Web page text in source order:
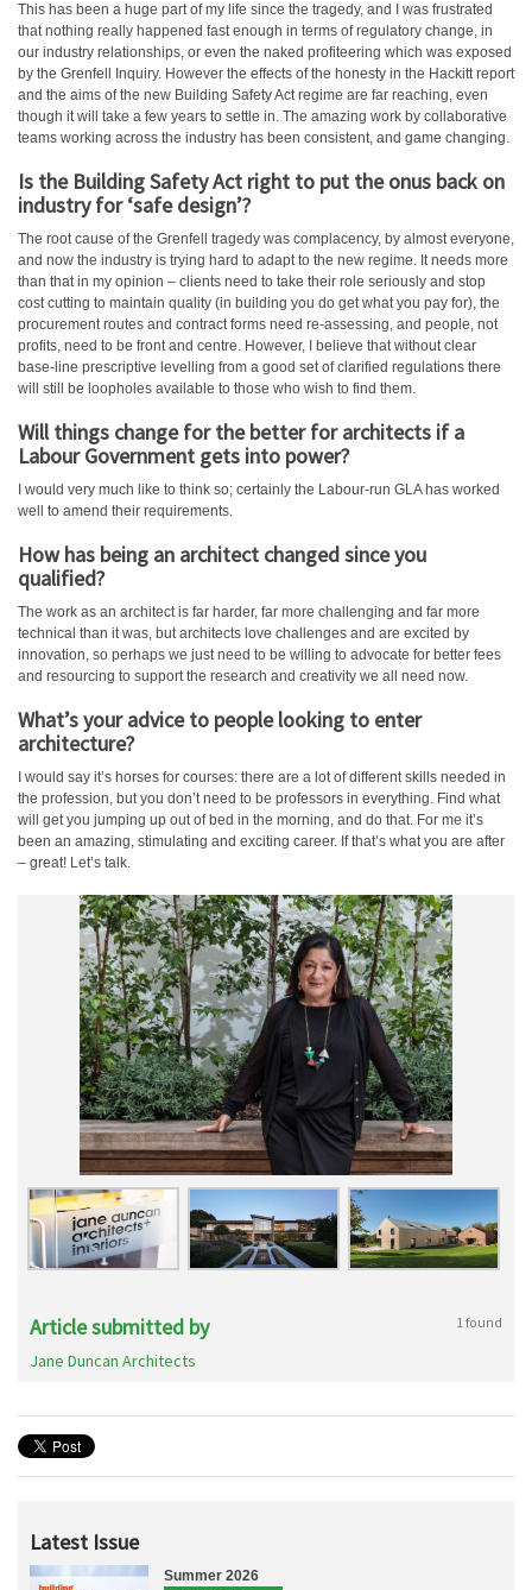
This has been a huge part of my life since the tragedy, and I was frustrated
that nothing really happened fast enough in terms of regulatory change, in
our industry relationships, or even the naked profiteering which was exposed
by the Grenfell Inquiry. However the effects of the honesty in the Hackitt report
and the aims of the new Building Safety Act regime are far reaching, even
though it will take a few years to settle in. The amazing work by collaborative
teams working across the industry has been consistent, and game changing.
Is the Building Safety Act right to put the onus back on
industry for ‘safe design’?
The root cause of the Grenfell tragedy was complacency, by almost everyone,
and now the industry is trying hard to adapt to the new regime. It needs more
than that in my opinion – clients need to take their role seriously and stop
cost cutting to maintain quality (in building you do get what you pay for), the
procurement routes and contract forms need re-assessing, and people, not
profits, need to be front and centre. However, I believe that without clear
base-line prescriptive levelling from a good set of clarified regulations there
will still be loopholes available to those who wish to find them.
Will things change for the better for architects if a
Labour Government gets into power?
I would very much like to think so; certainly the Labour-run GLA has worked
well to amend their requirements.
How has being an architect changed since you
qualified?
The work as an architect is far harder, far more challenging and far more
technical than it was, but architects love challenges and are excited by
innovation, so perhaps we just need to be willing to advocate for better fees
and resourcing to support the research and creativity we all need now.
What’s your advice to people looking to enter
architecture?
I would say it’s horses for courses: there are a lot of different skills needed in
the profession, but you don’t need to be professors in everything. Find what
will get you jumping up out of bed in the morning, and do that. For me it’s
been an amazing, stimulating and exciting career. If that’s what you are after
– great! Let’s talk.
Article submitted by 1 found
Jane Duncan Architects
Latest Issue
Summer 2026